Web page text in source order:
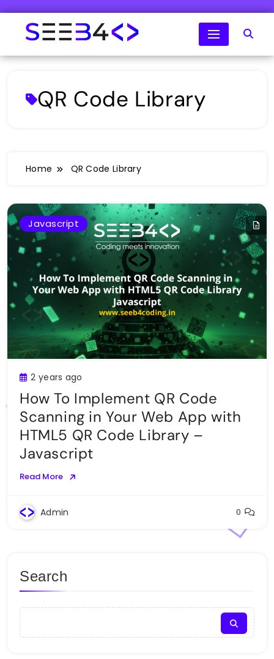
content
QR Code Library
Home QR Code Library
Javascript
2 years ago
How To Implement QR Code
Scanning in Your Web App with
HTML5 QR Code Library –
Javascript
Read More
Admin 0
Search